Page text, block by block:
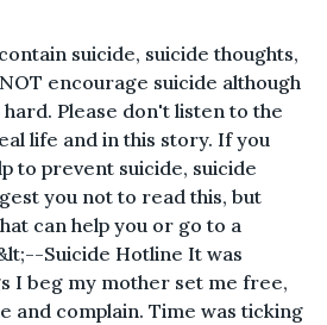
suicide, suicide thoughts,
encourage suicide although
Please don't listen to the
life and in this story. If you
to prevent suicide, suicide
you not to read this, but
can help you or go to a
Suicide Hotline It was
I beg my mother set me free,
and complain. Time was ticking